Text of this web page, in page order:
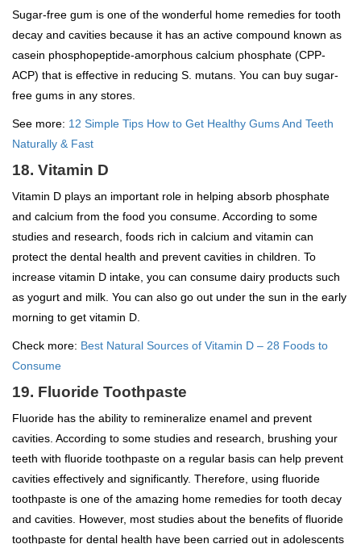
Sugar-free gum is one of the wonderful home remedies for tooth
decay and cavities because it has an active compound known as
casein phosphopeptide-amorphous calcium phosphate (CPP-
ACP) that is effective in reducing S. mutans. You can buy sugar-
free gums in any stores.
See more: 12 Simple Tips How to Get Healthy Gums And Teeth
Naturally & Fast
18. Vitamin D
Vitamin D plays an important role in helping absorb phosphate
and calcium from the food you consume. According to some
studies and research, foods rich in calcium and vitamin can
protect the dental health and prevent cavities in children. To
increase vitamin D intake, you can consume dairy products such
as yogurt and milk. You can also go out under the sun in the early
morning to get vitamin D.
Check more: Best Natural Sources of Vitamin D – 28 Foods to
Consume
19. Fluoride Toothpaste
Fluoride has the ability to remineralize enamel and prevent
cavities. According to some studies and research, brushing your
teeth with fluoride toothpaste on a regular basis can help prevent
cavities effectively and significantly. Therefore, using fluoride
toothpaste is one of the amazing home remedies for tooth decay
and cavities. However, most studies about the benefits of fluoride
toothpaste for dental health have been carried out in adolescents